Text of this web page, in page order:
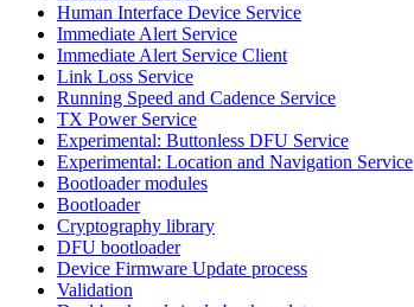
Human Interface Device Service
Immediate Alert Service
Immediate Alert Service Client
Link Loss Service
Running Speed and Cadence Service
TX Power Service
Experimental: Buttonless DFU Service
Experimental: Location and Navigation Service
Bootloader modules
Bootloader
Cryptography library
DFU bootloader
Device Firmware Update process
Validation